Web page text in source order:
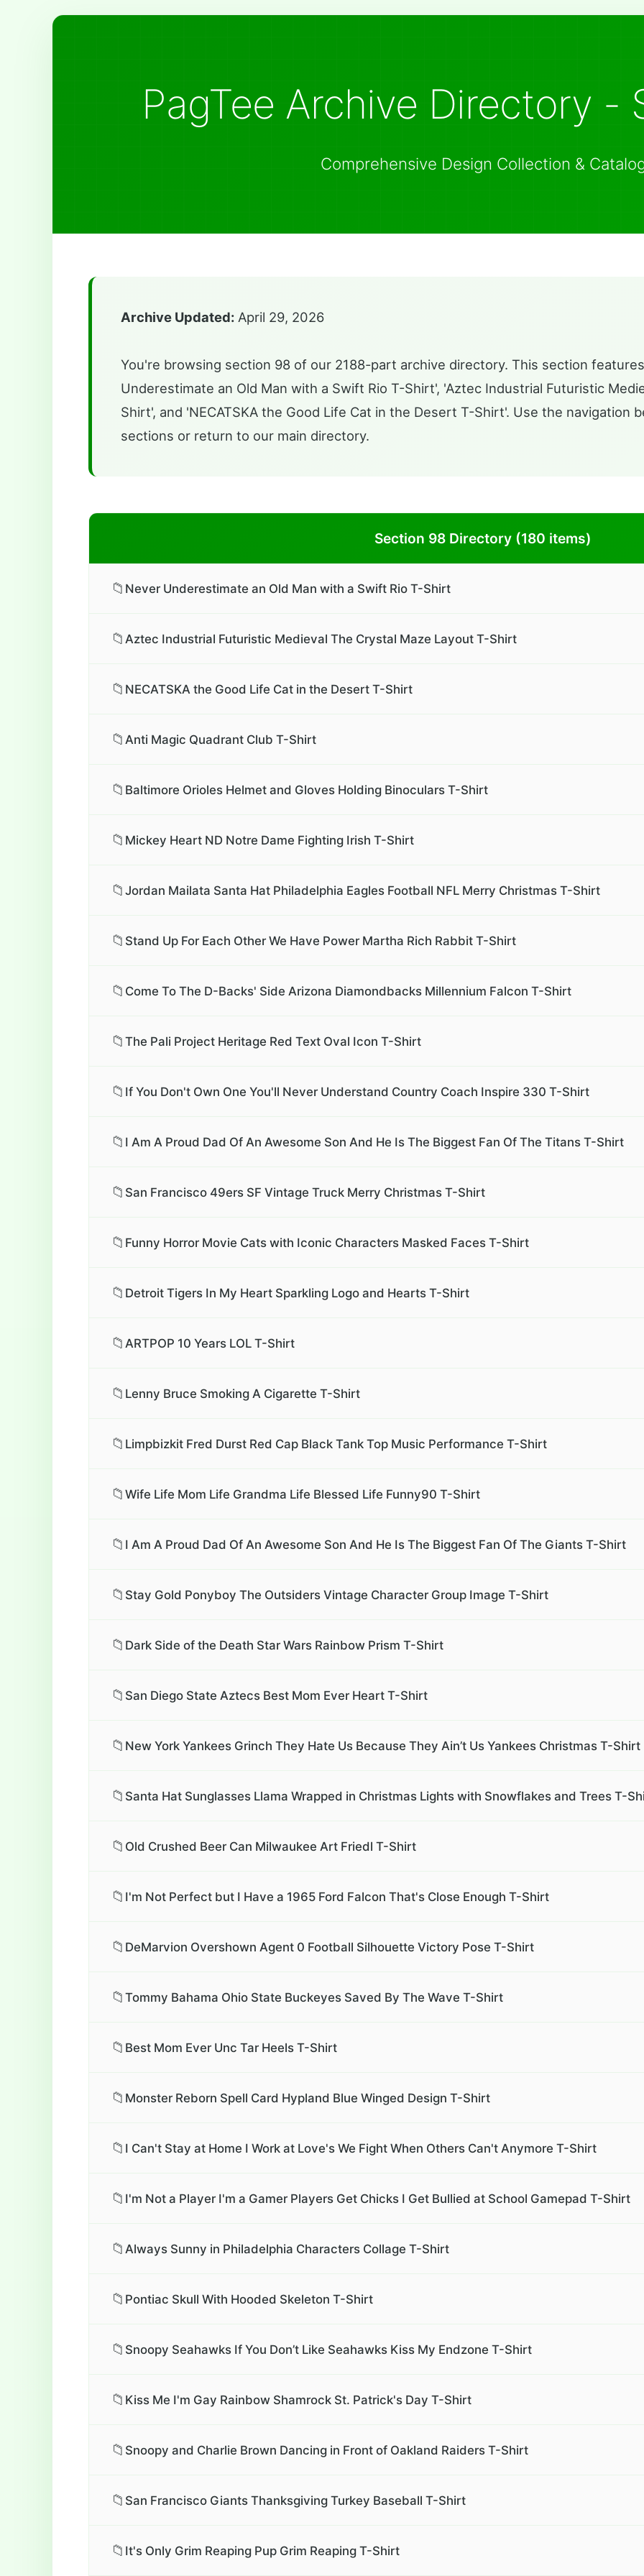
PagTee Archive Directory -
Comprehensive Design Collection &
Archive Updated: April 29, 2026
You're browsing section 98 of our 2188-part archive directory. This section
Underestimate an Old Man with a Swift Rio T-Shirt', 'Aztec Industrial Futuristic
Shirt', and 'NECATSKA the Good Life Cat in the Desert T-Shirt'. Use the navigation
sections or return to our main directory.
Section 98 Directory (180 items)
📁 Never Underestimate an Old Man with a Swift Rio T-Shirt
📁Aztec Industrial Futuristic Medieval The Crystal Maze Layout T-Shirt
📁 NECATSKA the Good Life Cat in the Desert T-Shirt
📁Anti Magic Quadrant Club T-Shirt
📁 Baltimore Orioles Helmet and Gloves Holding Binoculars T-Shirt
📁 Mickey Heart ND Notre Dame Fighting Irish T-Shirt
📁Jordan Mailata Santa Hat Philadelphia Eagles Football NFL Merry Christmas T-Shirt
📁 Stand Up For Each Other We Have Power Martha Rich Rabbit T-Shirt
📁 Come To The D-Backs' Side Arizona Diamondbacks Millennium Falcon T-Shirt
📁The Pali Project Heritage Red Text Oval Icon T-Shirt
📁 If You Don't Own One You'll Never Understand Country Coach Inspire 330 T-Shirt
📁 I Am A Proud Dad Of An Awesome Son And He Is The Biggest Fan Of The Titans T-Shirt
📁 San Francisco 49ers SF Vintage Truck Merry Christmas T-Shirt
📁 Funny Horror Movie Cats with Iconic Characters Masked Faces T-Shirt
📁 Detroit Tigers In My Heart Sparkling Logo and Hearts T-Shirt
📁ARTPOP 10 Years LOL T-Shirt
📁 Lenny Bruce Smoking A Cigarette T-Shirt
📁 Limpbizkit Fred Durst Red Cap Black Tank Top Music Performance T-Shirt
📁Wife Life Mom Life Grandma Life Blessed Life Funny90 T-Shirt
📁 I Am A Proud Dad Of An Awesome Son And He Is The Biggest Fan Of The Giants T-Shirt
📁 Stay Gold Ponyboy The Outsiders Vintage Character Group Image T-Shirt
📁 Dark Side of the Death Star Wars Rainbow Prism T-Shirt
📁 San Diego State Aztecs Best Mom Ever Heart T-Shirt
📁 New York Yankees Grinch They Hate Us Because They Ain’t Us Yankees Christmas T-Shirt
📁 Santa Hat Sunglasses Llama Wrapped in Christmas Lights with Snowflakes and Trees T-
📁 Old Crushed Beer Can Milwaukee Art Friedl T-Shirt
📁 I'm Not Perfect but I Have a 1965 Ford Falcon That's Close Enough T-Shirt
📁 DeMarvion Overshown Agent 0 Football Silhouette Victory Pose T-Shirt
📁Tommy Bahama Ohio State Buckeyes Saved By The Wave T-Shirt
📁 Best Mom Ever Unc Tar Heels T-Shirt
📁 Monster Reborn Spell Card Hypland Blue Winged Design T-Shirt
📁 I Can't Stay at Home I Work at Love's We Fight When Others Can't Anymore T-Shirt
📁 I'm Not a Player I'm a Gamer Players Get Chicks I Get Bullied at School Gamepad T-Shirt
📁Always Sunny in Philadelphia Characters Collage T-Shirt
📁 Pontiac Skull With Hooded Skeleton T-Shirt
📁 Snoopy Seahawks If You Don’t Like Seahawks Kiss My Endzone T-Shirt
📁 Kiss Me I'm Gay Rainbow Shamrock St. Patrick's Day T-Shirt
📁 Snoopy and Charlie Brown Dancing in Front of Oakland Raiders T-Shirt
📁 San Francisco Giants Thanksgiving Turkey Baseball T-Shirt
📁 It's Only Grim Reaping Pup Grim Reaping T-Shirt